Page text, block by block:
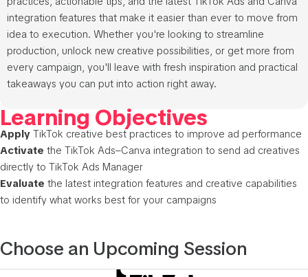
integration features that make it easier than ever to move from
idea to execution. Whether you're looking to streamline
production, unlock new creative possibilities, or get more from
every campaign, you'll leave with fresh inspiration and practical
takeaways you can put into action right away.
Learning Objectives
Apply TikTok creative best practices to improve ad performance
Activate the TikTok Ads–Canva integration to send ad creatives
directly to TikTok Ads Manager
Evaluate the latest integration features and creative capabilities
to identify what works best for your campaigns
Choose an Upcoming Session